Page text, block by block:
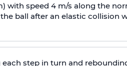
with speed 4 m/s along the
ball after an elastic collision
step in turn and